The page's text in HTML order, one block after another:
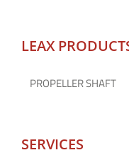
LEAX
PROPELLER SHAFT
SERVICES